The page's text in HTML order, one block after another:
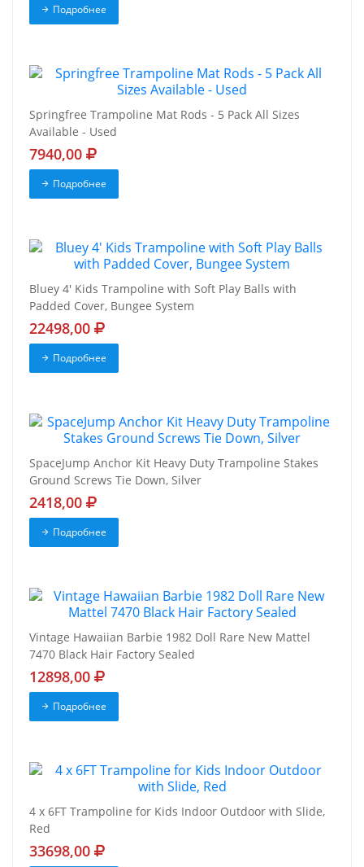
Подробнее
Springfree Trampoline Mat Rods - 5 Pack All Sizes
Available - Used
7940,00
Подробнее
Bluey 4' Kids Trampoline with Soft Play Balls with
Padded Cover, Bungee System
22498,00
Подробнее
SpaceJump Anchor Kit Heavy Duty Trampoline Stakes
Ground Screws Tie Down, Silver
2418,00
Подробнее
Vintage Hawaiian Barbie 1982 Doll Rare New Mattel
7470 Black Hair Factory Sealed
12898,00
Подробнее
4 x 6FT Trampoline for Kids Indoor Outdoor with Slide,
Red
33698,00